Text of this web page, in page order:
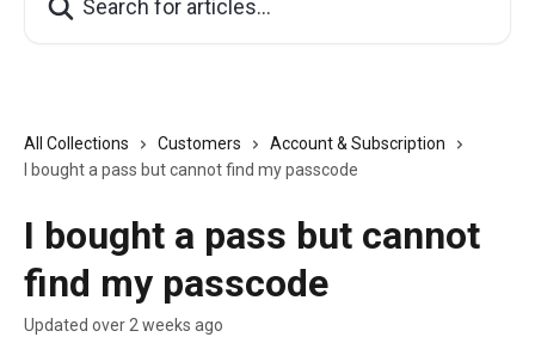
All Collections Customers
Account & Subscription
I bought a pass but cannot find my passcode
I bought a pass but cannot
find my passcode
Updated over 2 weeks ago